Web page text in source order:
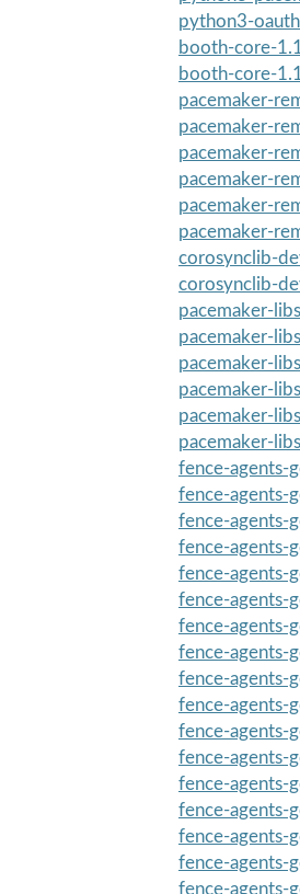
python3-
booth-core-
booth-core-
pacemaker-
pacemaker-
pacemaker-
pacemaker-
pacemaker-
pacemaker-
corosynclib-
corosynclib-
pacemaker-
pacemaker-
pacemaker-
pacemaker-
pacemaker-
pacemaker-
fence-agents-
fence-agents-
fence-agents-
fence-agents-
fence-agents-
fence-agents-
fence-agents-
fence-agents-
fence-agents-
fence-agents-
fence-agents-
fence-agents-
fence-agents-
fence-agents-
fence-agents-
fence-agents-
fence-agents-